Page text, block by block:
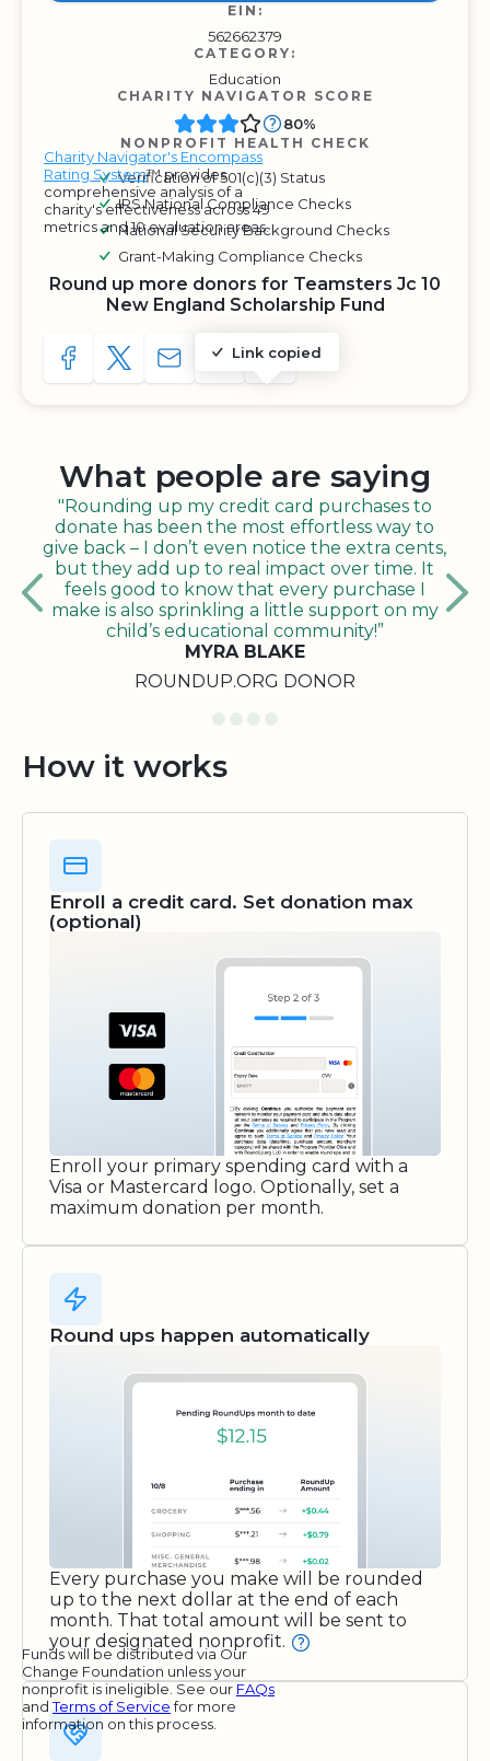
EIN:
562662379
CATEGORY:
Education
CHARITY NAVIGATOR SCORE
Charity Navigator's Encompass
Rating System™ provides
comprehensive analysis of a
charity's effectiveness across 49
metrics and 10 evaluation areas.
80%
NONPROFIT HEALTH CHECK
Verification of 501(c)(3) Status
IRS National Compliance Checks
National Security Background Checks
Grant-Making Compliance Checks
Round up more donors for Teamsters Jc 10
New England Scholarship Fund
SHARE TO FACEBOOK
SHARE WITH A TWEET
SHARE WITH AN E-MAIL
Link copied
COPY URL TO CLIPBOARD
SHARE WITH QR CODE
What people are saying
"Rounding up my credit card purchases to
donate has been the most effortless way to
give back – I don’t even notice the extra cents,
but they add up to real impact over time. It
feels good to know that every purchase I
make is also sprinkling a little support on my
child’s educational community!”
MYRA BLAKE
ROUNDUP.ORG DONOR
How it works
Enroll a credit card. Set donation max
(optional)
Enroll your primary spending card with a
Visa or Mastercard logo. Optionally, set a
maximum donation per month.
Round ups happen automatically
Every purchase you make will be rounded
up to the next dollar at the end of each
month. That total amount will be sent to
your designated nonprofit.
Funds will be distributed via Our
Change Foundation unless your
nonprofit is ineligible. See our FAQs
andTerms of Servicefor more
information on this process.